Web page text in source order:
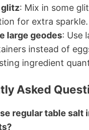
glitz: Mix in some
for extra sparkle.
large geodes: Use
instead of
ingredient
Asked
regular table salt